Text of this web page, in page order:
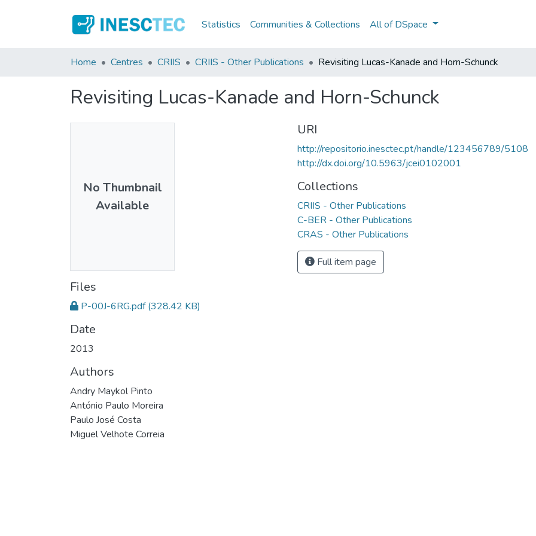
Statistics Communities & Collections All of DSpace
Home Centres CRIIS CRIIS - Other Publications Revisiting Lucas-Kanade and Horn-Schunck
Revisiting Lucas-Kanade and Horn-Schunck
No Thumbnail
Available
Files
P-00J-6RG.pdf (328.42 KB)
Date
2013
Authors
Andry Maykol Pinto
António Paulo Moreira
Paulo José Costa
Miguel Velhote Correia
URI
http://repositorio.inesctec.pt/handle/123456789/5108
http://dx.doi.org/10.5963/jcei0102001
Collections
CRIIS - Other Publications
C-BER - Other Publications
CRAS - Other Publications
Full item page